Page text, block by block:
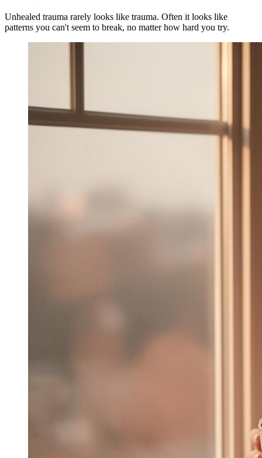
Unhealed trauma rarely looks like trauma. Often it looks like
patterns you can't seem to break, no matter how hard you try.